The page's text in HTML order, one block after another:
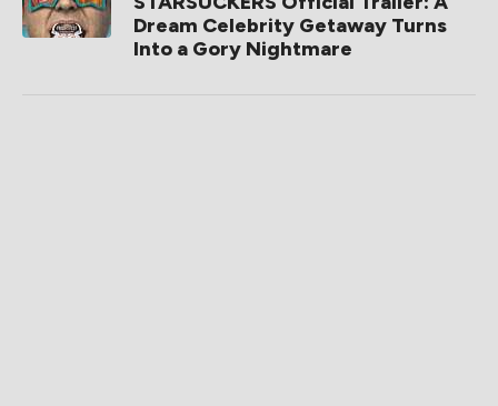
Dream Celebrity Getaway Turns
Into a Gory Nightmare